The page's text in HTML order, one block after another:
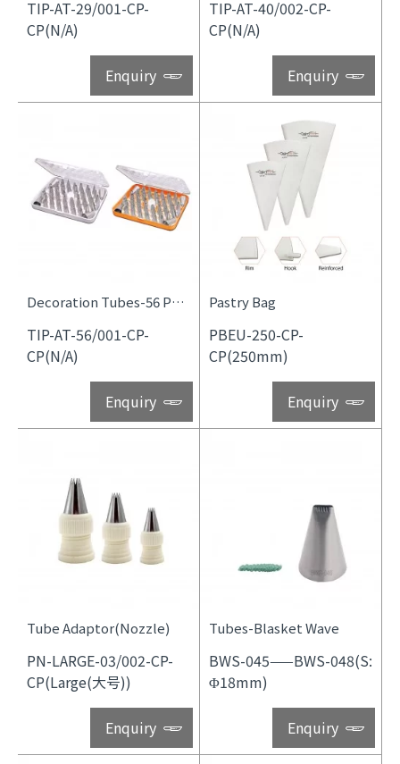
TIP-AT-29/001-CP-
CP(N/A)
Enquiry
TIP-AT-40/002-CP-
CP(N/A)
Enquiry
Decoration Tubes-56 Pcs Set
TIP-AT-56/001-CP-
CP(N/A)
Enquiry
Pastry Bag
PBEU-250-CP-
CP(250mm)
Enquiry
Tube Adaptor(Nozzle)
PN-LARGE-03/002-CP-
CP(Large(大号))
Enquiry
Tubes-Blasket Wave
BWS-045——BWS-048(S:
Φ18mm)
Enquiry